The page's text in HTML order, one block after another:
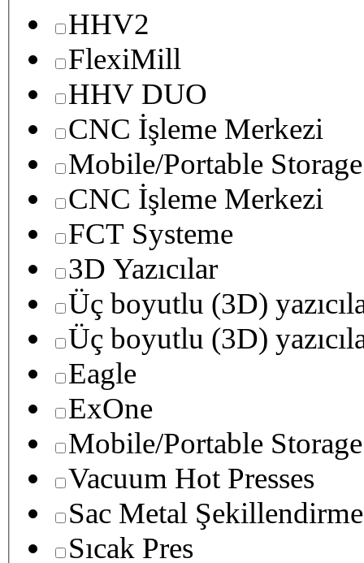
HHV2
FlexiMill
HHV DUO
CNC İşleme Merkezi
Mobile/Portable Storage
CNC İşleme Merkezi
FCT Systeme
3D Yazıcılar
Üç boyutlu (3D)
Üç boyutlu (3D)
Eagle
ExOne
Mobile/Portable Storage
Vacuum Hot Presses
Sac Metal Şekillendirme
Sıcak Pres